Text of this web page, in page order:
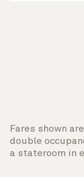
Fares shown
double
a stateroom in